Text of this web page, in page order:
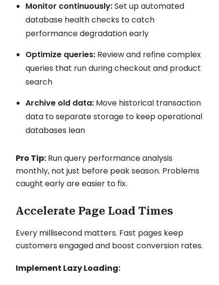
Monitor continuously:Set up automated
database health checks to catch
performance degradation early
Optimize queries: Review and refine complex
queries that run during checkout and product
search
Archive old data: Move historical transaction
data to separate storage to keep operational
databases lean
Pro Tip: Run query performance analysis
monthly, not just before peak season. Problems
caught early are easier to fix.
Accelerate Page Load Times
Every millisecond matters. Fast pages keep
customers engaged and boost conversion rates.
Implement Lazy Loading: